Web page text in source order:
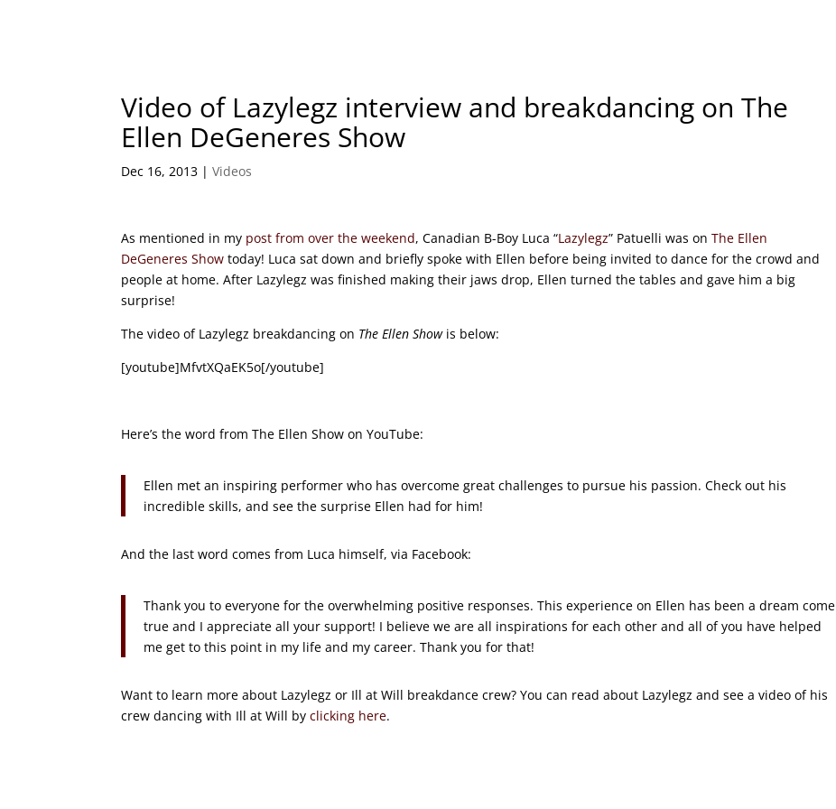
Video of Lazylegz interview and breakdancing on The
Ellen DeGeneres Show
Dec 16, 2013 |Videos
As mentioned in my post from over the weekend, Canadian B-Boy Luca “Lazylegz” Patuelli was onThe Ellen
DeGeneres Show today! Luca sat down and briefly spoke with Ellen before being invited to dance for the crowd and
people at home. After Lazylegz was finished making their jaws drop, Ellen turned the tables and gave him a big
surprise!
The video of Lazylegz breakdancing on The Ellen Showis below:
[youtube]MfvtXQaEK5o[/youtube]
Here’s the word from The Ellen Show on YouTube:
Ellen met an inspiring performer who has overcome great challenges to pursue his passion. Check out his
incredible skills, and see the surprise Ellen had for him!
And the last word comes from Luca himself, via Facebook:
Thank you to everyone for the overwhelming positive responses. This experience on Ellen has been a dream come
true and I appreciate all your support! I believe we are all inspirations for each other and all of you have helped
me get to this point in my life and my career. Thank you for that!
Want to learn more about Lazylegz or Ill at Will breakdance crew? You can read about Lazylegz and see a video of his
crew dancing with Ill at Will byclicking here.